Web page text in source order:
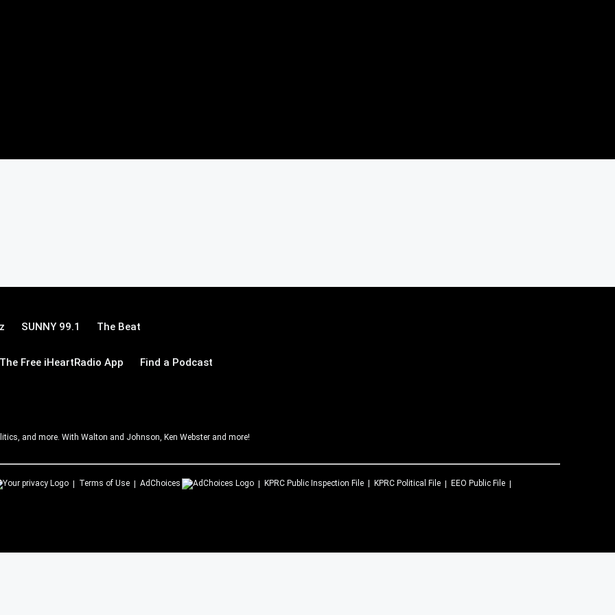
SUNNY 99.1 The Beat
Free iHeartRadio App Find a Podcast
and more. With Walton and Johnson, Ken Webster and more!
Terms of Use AdChoices KPRC Public Inspection File KPRC Political File EEO Public File